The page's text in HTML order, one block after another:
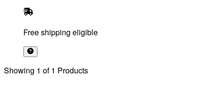
Free shipping eligible
Showing 1 of 1 Products